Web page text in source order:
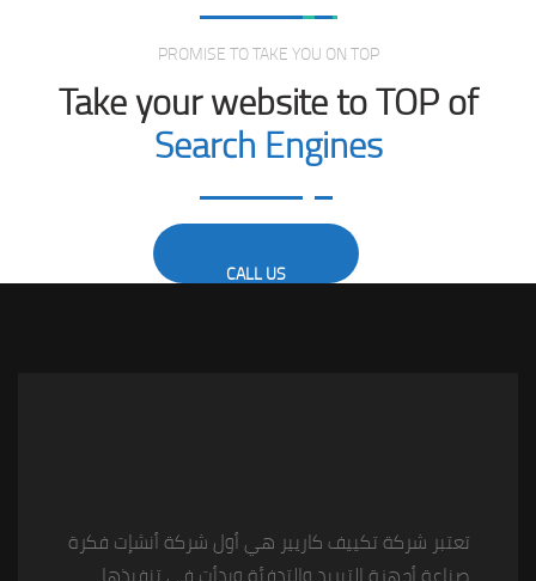
PROMISE TO TAKE YOU ON TOP
Take your website to TOP of
Search Engines
CALL US
تعتبر شركة تكييف كاريير هي أول شركة أنشإت فكرة